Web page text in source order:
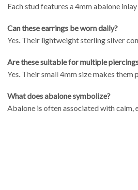
Each stud features a 4mm abalone
Can these earrings be worn daily?
Yes. Their lightweight sterling silver
Are these suitable for multiple
Yes. Their small 4mm size makes
What does abalone symbolize?
Abalone is often associated with calm,